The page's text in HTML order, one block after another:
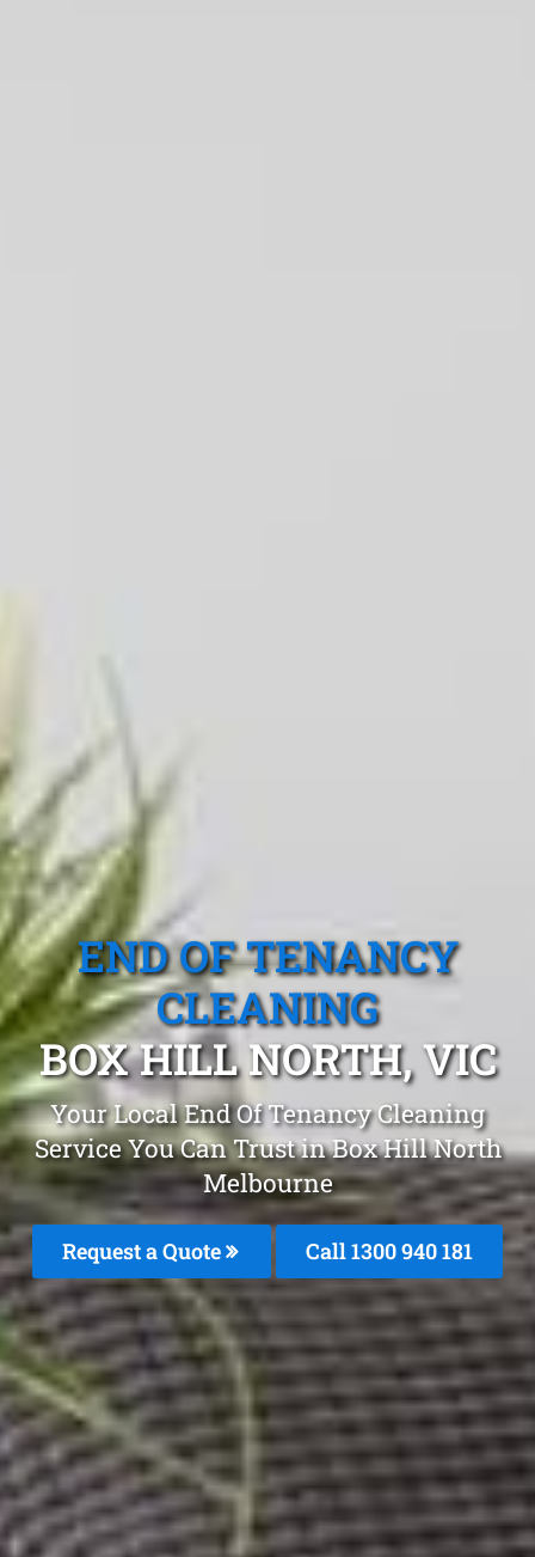
END OF TENANCY
CLEANING
BOX HILL NORTH, VIC
Your Local End Of Tenancy Cleaning
Service You Can Trust in Box Hill North
Melbourne
Request a Quote Call 1300 940 181